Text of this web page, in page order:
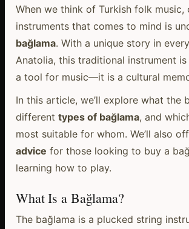
When we think of Turkish folk
instruments that comes to mind is
bağlama. With a unique story in
Anatolia, this traditional instrument
a tool for music—it is a cultural
In this article, we’ll explore what the
different types of bağlama, and
most suitable for whom. We’ll also
advice for those looking to buy a
learning how to play.
What Is a Bağlama?
The bağlama is a plucked string